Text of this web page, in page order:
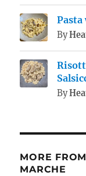
By
By
MORE
MARCHE